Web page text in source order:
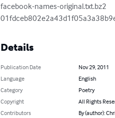
facebook-names-original.txt.bz2
Details
Publication Date
Nov 29, 2011
Language
English
Category
Poetry
Copyright
All Rights
Contributors
By (author):